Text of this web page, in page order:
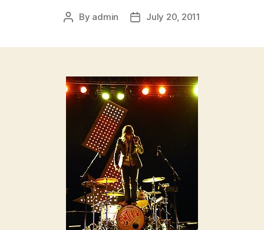
Post
By admin
PostJuly 20, 2011